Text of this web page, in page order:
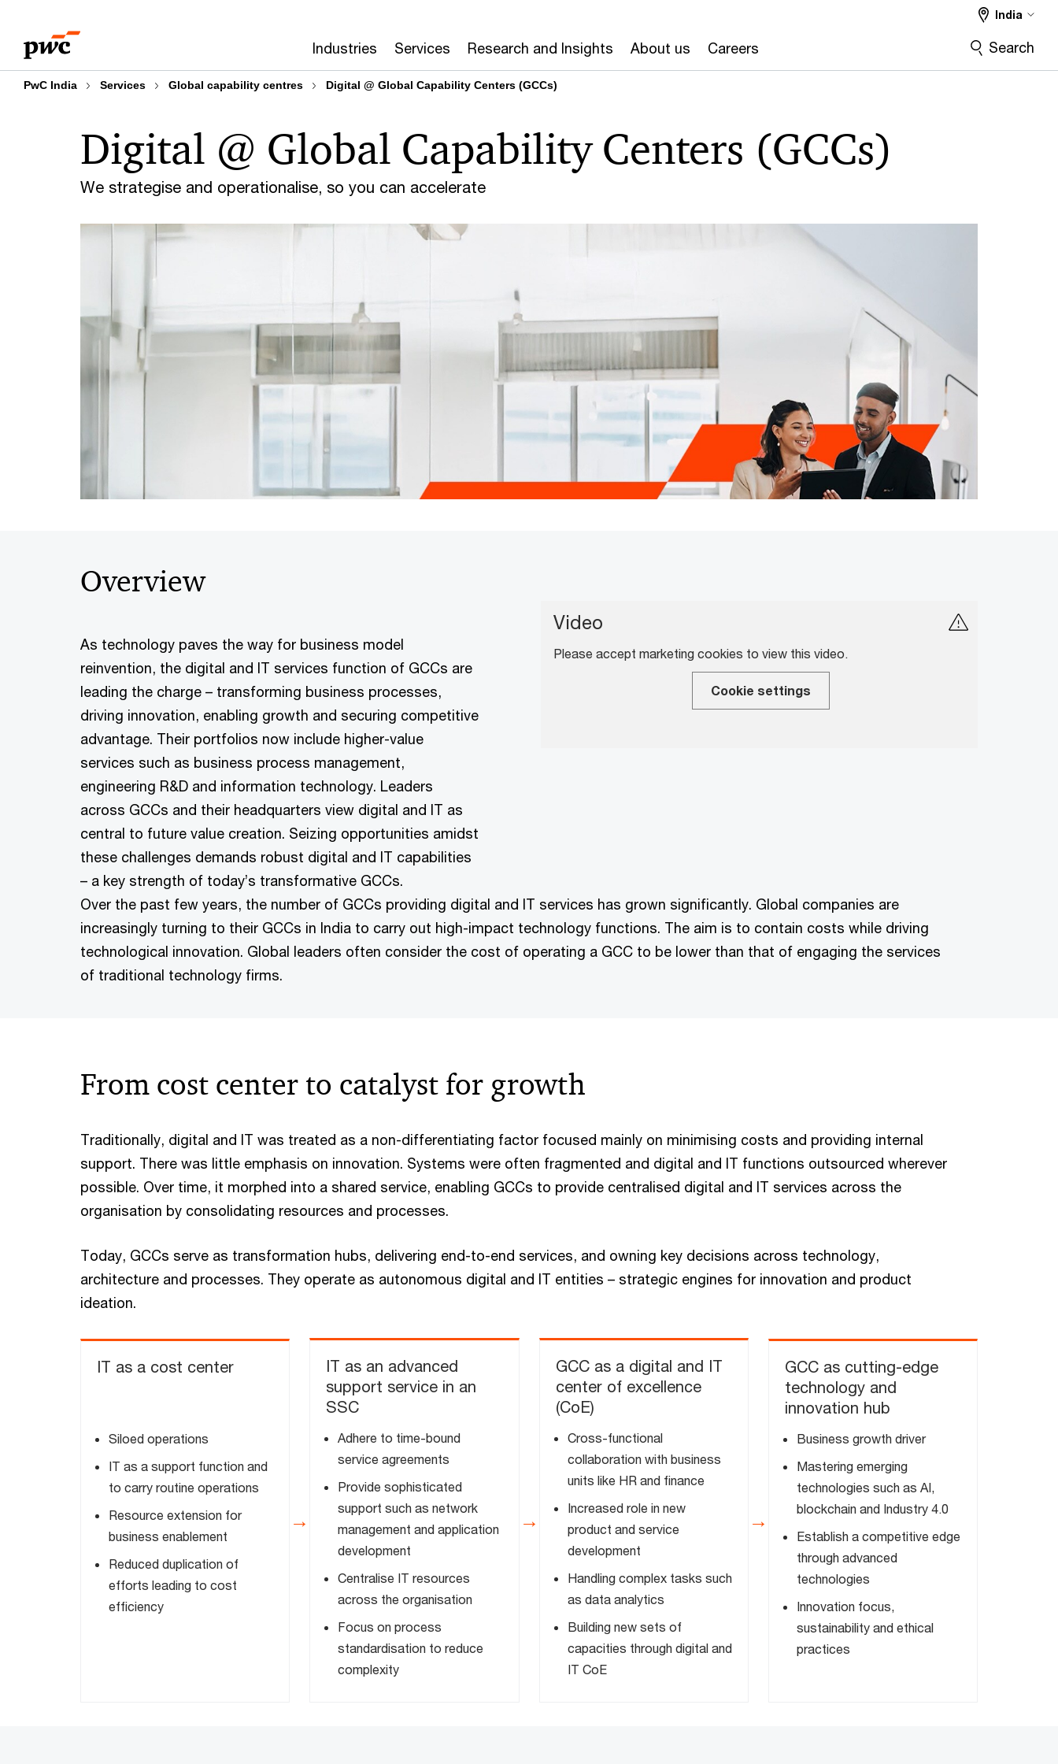
content
footer
Industries Services Research and Insights About us Careers
India
Search
PwC India Services Global capability centres Digital @ Global Capability Centers (GCCs)
We strategise and operationalise, so you can accelerate
Digital @ Global Capability Centers (GCCs)
Overview
As technology paves the way for business model
reinvention, the digital and IT services function of GCCs are
leading the charge – transforming business processes,
driving innovation, enabling growth and securing competitive
advantage. Their portfolios now include higher-value
services such as business process management,
engineering R&D and information technology. Leaders
across GCCs and their headquarters view digital and IT as
central to future value creation. Seizing opportunities amidst
these challenges demands robust digital and IT capabilities
– a key strength of today’s transformative GCCs.​
Video
Please accept marketing cookies to view this video.
Cookie settings
Over the past few years, the number of GCCs providing digital and IT services has grown significantly. Global companies are
increasingly turning to their GCCs in India to carry out high-impact technology functions. The aim is to contain costs while driving
technological innovation. Global leaders often consider the cost of operating a GCC to be lower than that of engaging the services
of traditional technology firms.​
From cost center to catalyst for growth
Traditionally, digital and IT was treated as a non-differentiating factor focused mainly on minimising costs and providing internal
support. There was little emphasis on innovation. Systems were often fragmented and digital and IT functions outsourced wherever
possible. Over time, it morphed into a shared service, enabling GCCs to provide centralised digital and IT services across the
organisation by consolidating resources and processes. ​
​Today, GCCs serve as transformation hubs, delivering end-to-end services, and owning key decisions across technology,
architecture and processes. They operate as autonomous digital and IT entities – strategic engines for innovation and product
ideation.​
IT as a cost center
Siloed operations
IT as a support function and
to carry routine operations
Resource extension for
business enablement
Reduced duplication of
efforts leading to cost
efficiency
→
IT as an advanced
support service in an
SSC
Adhere to time-bound
service agreements
Provide sophisticated
support such as network
management and application
development
Centralise IT resources
across the organisation
Focus on process
standardisation to reduce
complexity
→
GCC as a digital and IT
center of excellence
(CoE)
Cross-functional
collaboration with business
units like HR and finance
Increased role in new
product and service
development
Handling complex tasks such
as data analytics
Building new sets of
capacities through digital and
IT CoE
→
GCC as cutting-edge
technology and
innovation hub
Business growth driver
Mastering emerging
technologies such as AI,
blockchain and Industry 4.0
Establish a competitive edge
through advanced
technologies
Innovation focus,
sustainability and ethical
practices